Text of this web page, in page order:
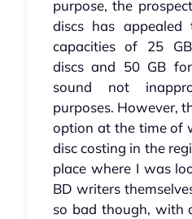
purpose, the
discs has
capacities of 25
discs and 50 GB
sound not
purposes. However,
option at the time of
disc costing in the
place where I was
BD writers
so bad though, with